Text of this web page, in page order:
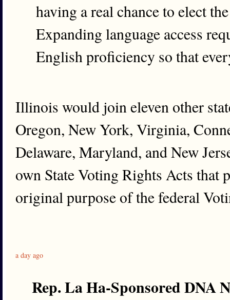
having a real chance to elect
Expanding language access
English proficiency so that
Illinois would join eleven other
Oregon, New York, Virginia,
Delaware, Maryland, and New
own State Voting Rights Acts that
original purpose of the federal
a day ago
Rep. La Ha-Sponsored DNA